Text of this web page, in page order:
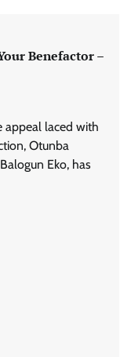
Benefactor –
appeal laced with
Otunba
Eko, has